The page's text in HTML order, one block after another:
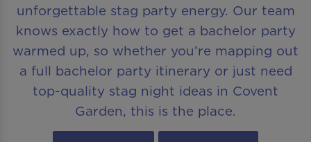
unforgettable stag party energy. Our team
knows exactly how to get a bachelor party
warmed up, so whether you’re mapping out
a full bachelor party itinerary or just need
top-quality stag night ideas in Covent
Garden, this is the place.